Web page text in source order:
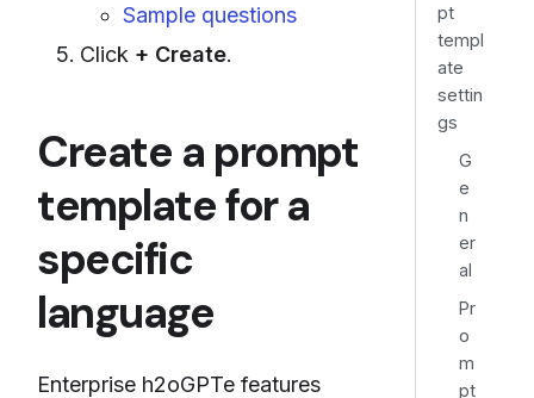
Sample questions
Click + Create.
Create a prompt
template for a
specific
language
Enterprise h2oGPTe features
pt
templ
ate
settin
gs
G
e
n
er
al
Pr
o
m
pt